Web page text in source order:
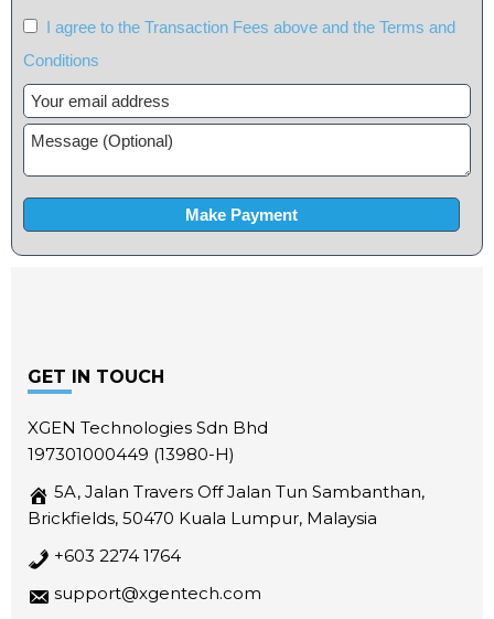
I agree to the Transaction Fees above and the Terms and
Conditions
Footer
GET IN TOUCH
XGEN Technologies Sdn Bhd
197301000449 (13980-H)
5A, Jalan Travers Off Jalan Tun Sambanthan,
Brickfields, 50470 Kuala Lumpur, Malaysia
+603 2274 1764
support@xgentech.com